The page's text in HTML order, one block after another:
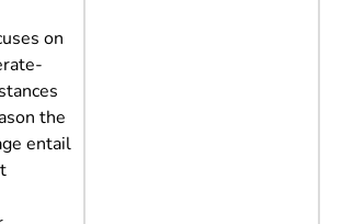
on
the
entail